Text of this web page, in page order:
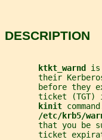
DESCRIPTION
ktkt_warnd is
their
before they
ticket (TGT)
kinit
/etc/krb5/
that you be
ticket